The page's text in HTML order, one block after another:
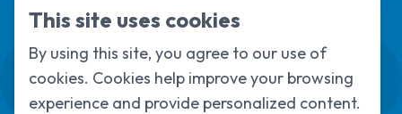
under registration number
Swale House, Cottingham Road, Kingston
upon Hull, HU6 7RS
01482 466045
This site uses cookies
By using this site, you agree to our use of
cookies. Cookies help improve your browsing
experience and provide personalized content.